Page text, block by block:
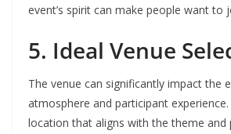
event’s spirit can make people want to
5. Ideal Venue
The venue can significantly impact the
atmosphere and participant
location that aligns with the theme and